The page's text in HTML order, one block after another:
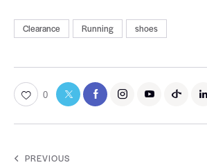
Clearance Running shoes
0
PREVIOUS